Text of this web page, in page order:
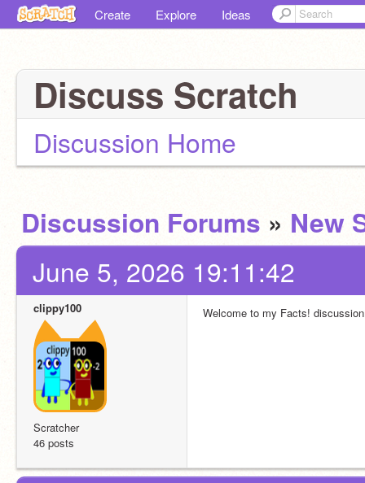
Create Explore Ideas
Discuss Scratch
Discussion Home
Discussion Forums » New
June 5, 2026 19:11:42
clippy100
Scratcher
46 posts
Welcome to my Facts!